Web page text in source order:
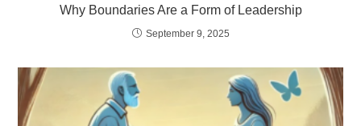
Why Boundaries Are a Form of Leadership
September 9, 2025